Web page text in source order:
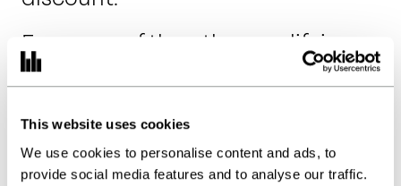
This website uses cookies
We use cookies to personalise content and ads, to
provide social media features and to analyse our traffic.
For many of the other qualifying
attractions, the reduced rate
age.